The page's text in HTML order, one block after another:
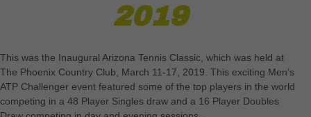
2019
This was the Inaugural Arizona Tennis Classic, which was held at
The Phoenix Country Club, March 11-17, 2019. This exciting Men’s
ATP Challenger event featured some of the top players in the world
competing in a 48 Player Singles draw and a 16 Player Doubles